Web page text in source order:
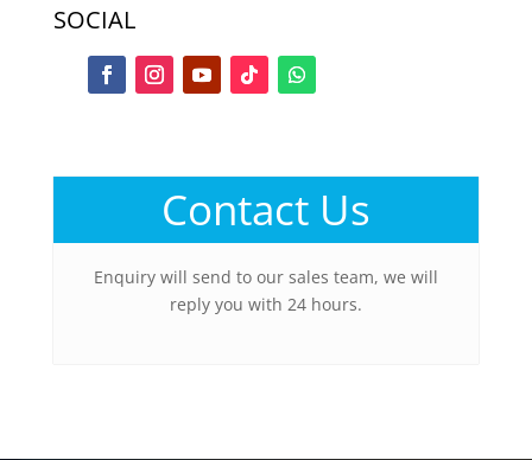
SOCIAL
Contact Us
Enquiry will send to our sales team, we will
reply you with 24 hours.